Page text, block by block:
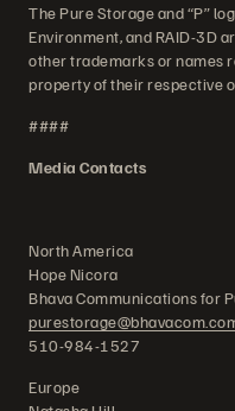
The Pure Storage and “P”
Environment, and RAID-3D
other trademarks or names
property of their respective
####
Media Contacts
North America
Hope Nicora
Bhava Communications for
510-984-1527
Europe